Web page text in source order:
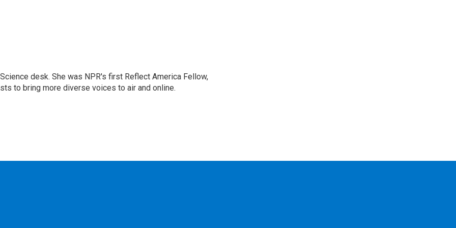
desk. She was NPR's first Reflect America Fellow,
to bring more diverse voices to air and online.